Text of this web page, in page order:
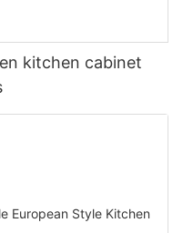
kitchen cabinet